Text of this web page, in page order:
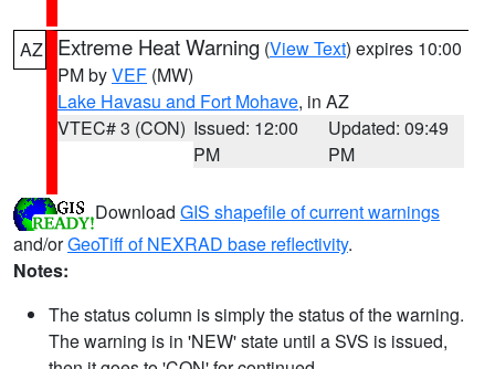
AZ Extreme Heat Warning (View Text) expires 10:00
PM byVEF (MW)
Lake Havasu and Fort Mohave, in AZ
VTEC# 3 (CON) Issued: 12:00
PM
Updated: 09:49
PM
Download GIS shapefile of current warnings
and/orGeoTiff of NEXRAD base reflectivity.
Notes:
The status column is simply the status of the warning.
The warning is in 'NEW' state until a SVS is issued,